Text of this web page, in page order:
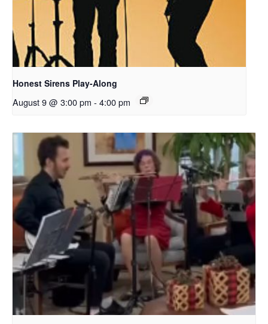
Honest Sirens Play-Along
August 9 @ 3:00 pm - 4:00 pm